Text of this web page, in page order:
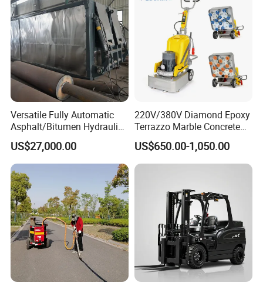
Versatile Fully Automatic
Asphalt/Bitumen Hydraulic
Flipping Drum Melting
Decanter with Energy-
Saving Design
US$27,000.00
220V/380V Diamond Epoxy
Terrazzo Marble Concrete
Grinder Concrete Ground
Polishing Machine Floor
Grinding Machine
US$650.00-1,050.00